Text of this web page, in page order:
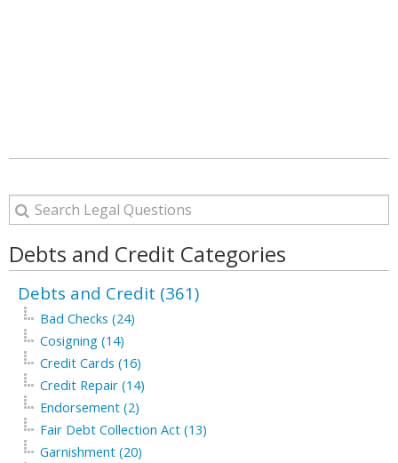
Debts and Credit Categories
Debts and Credit (361)
Bad Checks (24)
Cosigning (14)
Credit Cards (16)
Credit Repair (14)
Endorsement (2)
Fair Debt Collection Act (13)
Garnishment (20)